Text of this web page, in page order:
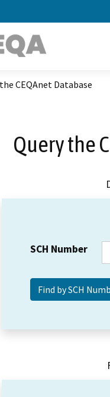
CEQAnet Database
Query the
SCH Number